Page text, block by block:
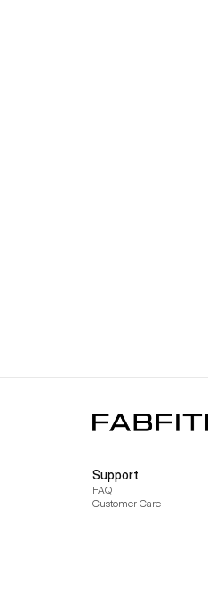
Support
FAQ
Customer Care